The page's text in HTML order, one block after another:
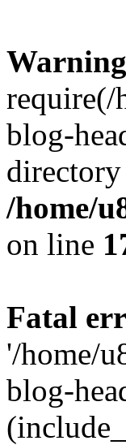
Warning
require(/
blog-
/home/
on line
Fatal
'/home/
blog-